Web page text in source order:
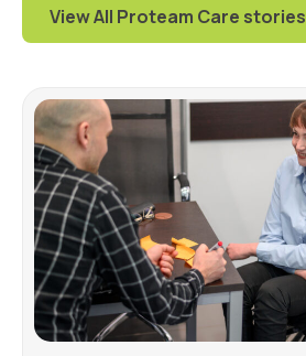
View All Proteam Care stories